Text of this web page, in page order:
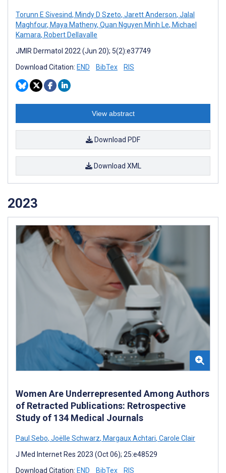
Torunn E Sivesind, Mindy D Szeto, Jarett Anderson, Jalal
Maghfour, Maya Matheny, Quan Nguyen Minh Le, Michael
Kamara, Robert Dellavalle
JMIR Dermatol 2022 (Jun 20); 5(2):e37749
Download Citation: END BibTex RIS
View abstract
Download PDF
Download XML
2023
Women Are Underrepresented Among Authors
of Retracted Publications: Retrospective
Study of 134 Medical Journals
Paul Sebo, Joëlle Schwarz, Margaux Achtari, Carole Clair
J Med Internet Res 2023 (Oct 06); 25:e48529
Download Citation: END BibTex RIS